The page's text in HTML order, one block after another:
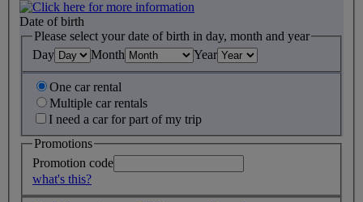
Date of birth
Please select your date of birth in day, month and year
Day
Month Year
One car rental
Multiple car rentals
I need a car for part of my trip
Promotions
Promotion code
what's this?